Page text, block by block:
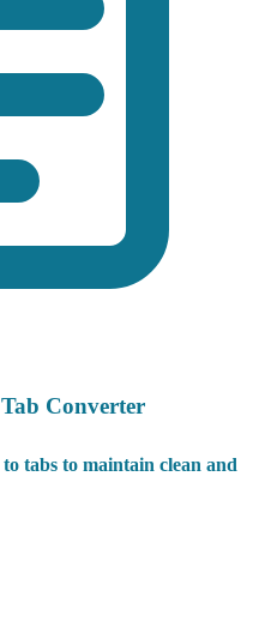
Converter
tabs to maintain clean and